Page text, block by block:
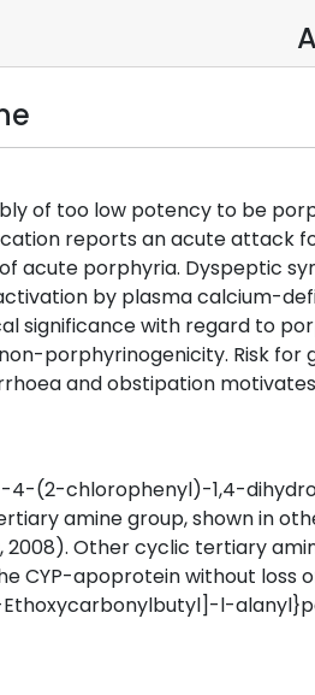
of too low potency to be
reports an acute attack
acute porphyria. Dyspeptic
by plasma calcium-
with regard to
porphyrinogenicity. Risk for
and obstipation
(2-chlorophenyl)-1,4-
amine group, shown in
Other cyclic tertiary
CYP-apoprotein without
Ethoxycarbonylbutyl]-l-